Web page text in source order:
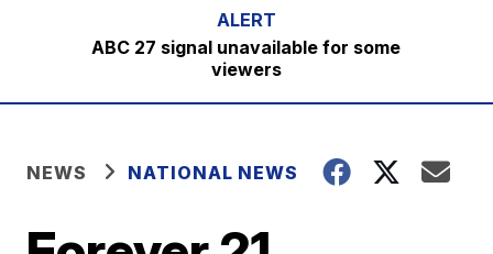
ABC 27 signal unavailable for some
viewers
NEWS NATIONAL NEWS